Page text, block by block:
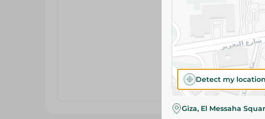
Detect my location
Giza, El Messaha